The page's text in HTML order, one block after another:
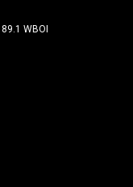
89.1 WBOI